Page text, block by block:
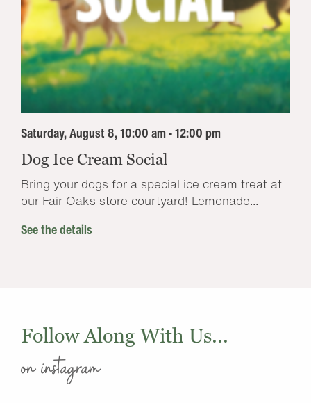
Saturday, August 8, 10:00 am - 12:00 pm
Dog Ice Cream Social
Bring your dogs for a special ice cream treat at
our Fair Oaks store courtyard! Lemonade...
See the details
Follow Along With Us...
on instagram